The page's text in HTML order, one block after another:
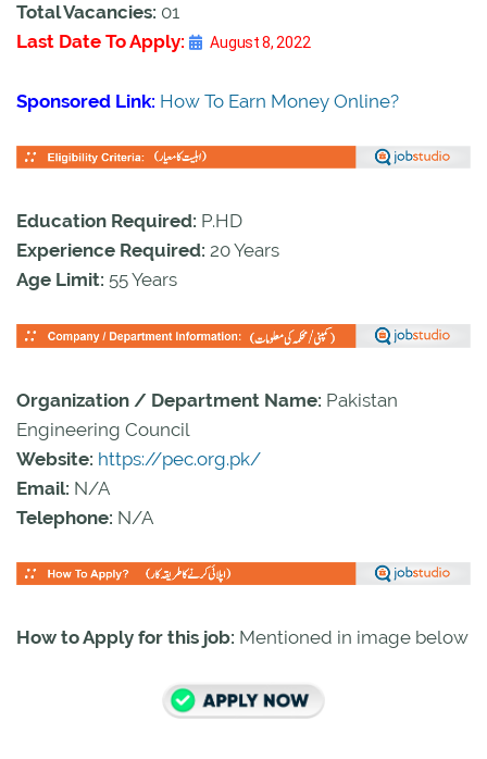
Total Vacancies: 01
Last Date To Apply:
August 8, 2022
Sponsored Link: How To Earn Money Online?
Education Required: P.HD
Experience Required: 20 Years
Age Limit: 55 Years
Organization / Department Name: Pakistan
Engineering Council
Website: https://pec.org.pk/
Email: N/A
Telephone: N/A
How to Apply for this job: Mentioned in image below